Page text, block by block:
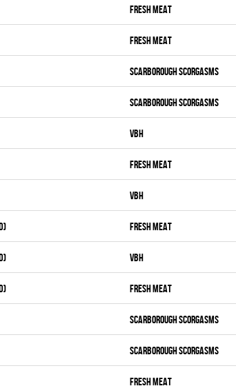
FRESH MEAT
FRESH MEAT
SCARBOROUGH SCORGASMS
SCARBOROUGH SCORGASMS
VBH
FRESH MEAT
VBH
FRESH MEAT
VBH
FRESH MEAT
SCARBOROUGH SCORGASMS
SCARBOROUGH SCORGASMS
FRESH MEAT